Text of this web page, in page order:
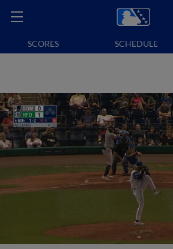
SCORES SCHEDULE